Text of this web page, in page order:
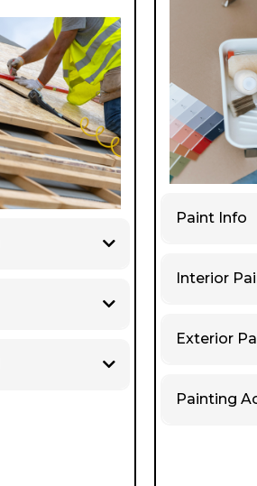
Paint Info
Interior
Exterior
Painting